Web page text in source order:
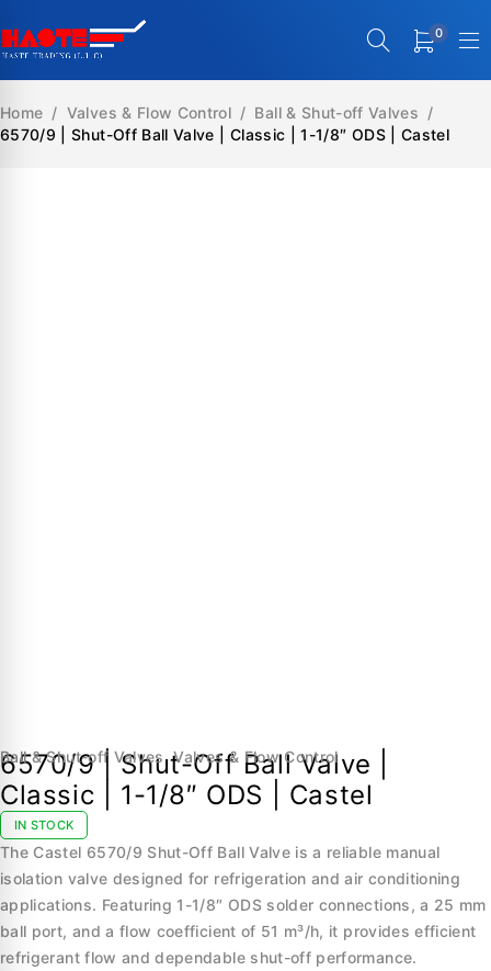
0
Home / Valves & Flow Control / Ball & Shut-off Valves /
6570/9 | Shut-Off Ball Valve | Classic | 1-1/8″ ODS | Castel
Ball & Shut-off Valves,Valves & Flow Control
6570/9 | Shut-Off Ball Valve |
Classic | 1-1/8″ ODS | Castel
IN STOCK
The Castel 6570/9 Shut-Off Ball Valve is a reliable manual
isolation valve designed for refrigeration and air conditioning
applications. Featuring 1-1/8″ ODS solder connections, a 25 mm
ball port, and a flow coefficient of 51 m³/h, it provides efficient
refrigerant flow and dependable shut-off performance.